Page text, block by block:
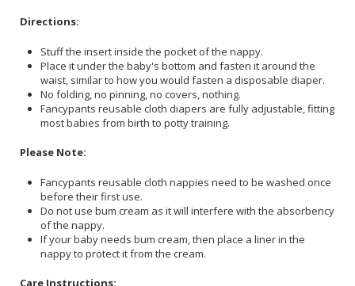
Directions:
Stuff the insert inside the pocket of the nappy.
Place it under the baby's bottom and fasten it around the
waist, similar to how you would fasten a disposable diaper.
No folding, no pinning, no covers, nothing.
Fancypants reusable cloth diapers are fully adjustable, fitting
most babies from birth to potty training.
Please Note:
Fancypants reusable cloth nappies need to be washed once
before their first use.
Do not use bum cream as it will interfere with the absorbency
of the nappy.
If your baby needs bum cream, then place a liner in the
nappy to protect it from the cream.
Care Instructions: